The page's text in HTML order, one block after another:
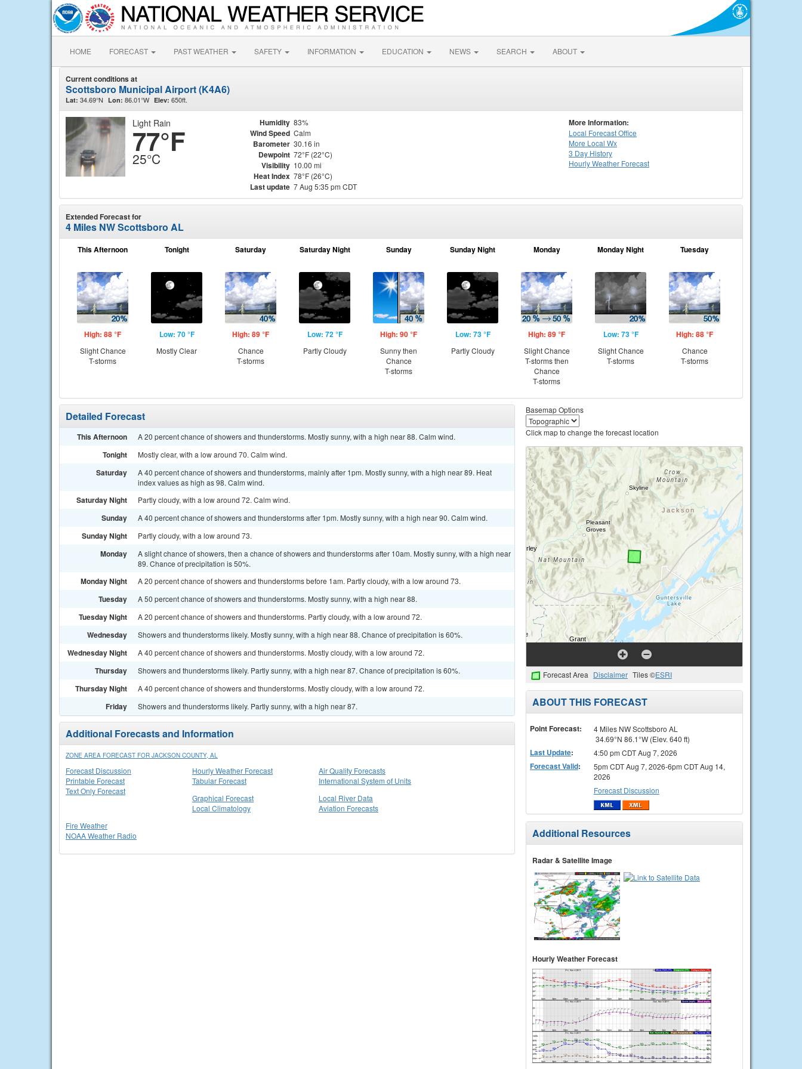
HOME FORECAST PAST WEATHER SAFETY INFORMATION EDUCATION NEWS SEARCH ABOUT
Current conditions at
Scottsboro Municipal Airport (K4A6)
Lat: 34.69°N Lon: 86.01°W Elev: 650ft.
Light Rain
77°F
25°C
Humidity 83%
Wind Speed Calm
Barometer 30.16 in
Dewpoint 72°F (22°C)
Visibility 10.00 mi
Heat Index 78°F (26°C)
Last update 7 Aug 5:35 pm CDT
More Information:
Local Forecast Office
More Local Wx
3 Day History
HourlyWeather Forecast
Extended Forecast for
4 Miles NW Scottsboro AL
This Afternoon
High: 88 °F
Slight Chance
T-storms
Tonight
Low: 70 °F
Mostly Clear
Saturday
High: 89 °F
Chance
T-storms
Saturday Night
Low: 72 °F
Partly Cloudy
Sunday
High: 90 °F
Sunny then
Chance
T-storms
Sunday Night
Low: 73 °F
Partly Cloudy
Monday
High: 89 °F
Slight Chance
T-storms then
Chance
T-storms
Monday Night
Low: 73 °F
Slight Chance
T-storms
Tuesday
High: 88 °F
Chance
T-storms
Detailed Forecast
This Afternoon A 20 percent chance of showers and thunderstorms. Mostly sunny, with a high near 88. Calm wind.
Tonight Mostly clear, with a low around 70. Calm wind.
Saturday
A 40 percent chance of showers and thunderstorms, mainly after 1pm. Mostly sunny, with a high near 89. Heat
index values as high as 98. Calm wind.
Saturday Night Partly cloudy, with a low around 72. Calm wind.
Sunday A 40 percent chance of showers and thunderstorms after 1pm. Mostly sunny, with a high near 90. Calm wind.
Sunday Night Partly cloudy, with a low around 73.
Monday
A slight chance of showers, then a chance of showers and thunderstorms after 10am. Mostly sunny, with a high near
89. Chance of precipitation is 50%.
Monday Night A 20 percent chance of showers and thunderstorms before 1am. Partly cloudy, with a low around 73.
Tuesday A 50 percent chance of showers and thunderstorms. Mostly sunny, with a high near 88.
Tuesday Night A 20 percent chance of showers and thunderstorms. Partly cloudy, with a low around 72.
Wednesday Showers and thunderstorms likely. Mostly sunny, with a high near 88. Chance of precipitation is 60%.
Wednesday Night A 40 percent chance of showers and thunderstorms. Mostly cloudy, with a low around 72.
Thursday Showers and thunderstorms likely. Partly sunny, with a high near 87. Chance of precipitation is 60%.
Thursday Night A 40 percent chance of showers and thunderstorms. Mostly cloudy, with a low around 72.
Friday Showers and thunderstorms likely. Partly sunny, with a high near 87.
Additional Forecasts and Information
ZONE AREA FORECAST FOR JACKSON COUNTY, AL
Forecast Discussion
Printable Forecast
Text Only Forecast
Hourly Weather Forecast
Tabular Forecast
Air Quality Forecasts
International System of Units
Graphical Forecast
Local Climatology
Local River Data
Aviation Forecasts
Fire Weather
NOAA Weather Radio
Basemap Options
Click map to change the forecast location
Forecast Area Disclaimer Tiles ©ESRI
ABOUT THIS FORECAST
Point Forecast:
4 Miles NW Scottsboro AL
34.69°N 86.1°W (Elev. 640 ft)
Last Update: 4:50 pm CDT Aug 7, 2026
Forecast Valid:
5pm CDT Aug 7, 2026-6pm CDT Aug 14,
2026
Forecast Discussion
Additional Resources
Radar & Satellite Image
Hourly Weather Forecast